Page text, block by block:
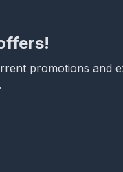
promotions and